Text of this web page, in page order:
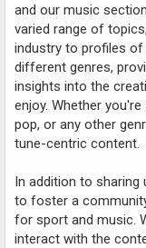
and our music
varied range of
industry to profiles of
different genres,
insights into the
enjoy. Whether
pop, or any other
tune-centric content.
In addition to sharing
to foster a
for sport and music.
interact with the